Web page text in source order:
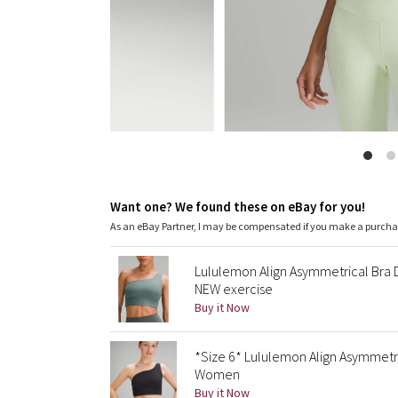
Want one? We found these on eBay for you!
As an eBay Partner, I may be compensated if you make a
Lululemon Align Asymmetrical Bra
NEW exercise
Buy it Now
*Size 6* Lululemon Align
Women
Buy it Now